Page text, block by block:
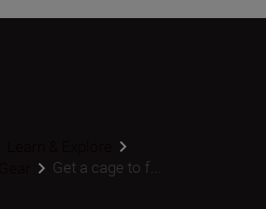
Get a cage to f...